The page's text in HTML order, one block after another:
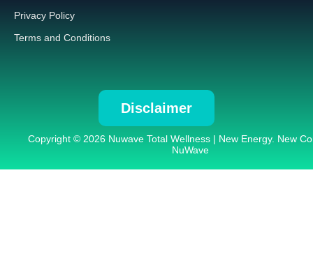
Privacy Policy
Terms and Conditions
Copyright © 2026 Nuwave Total Wellness | New Energy. New
NuWave
Disclaimer